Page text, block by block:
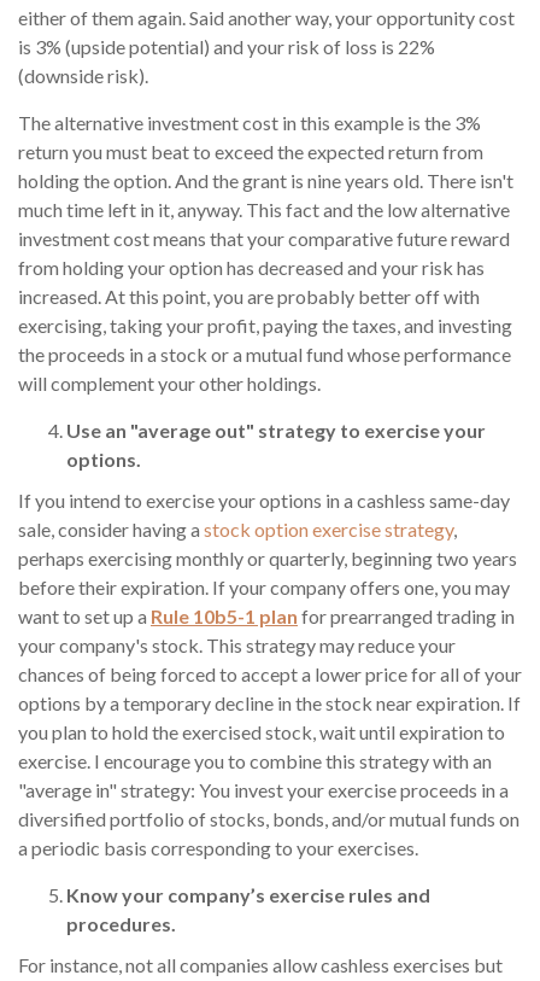
either of them again. Said another way, your opportunity cost
is 3% (upside potential) and your risk of loss is 22%
(downside risk).
The alternative investment cost in this example is the 3%
return you must beat to exceed the expected return from
holding the option. And the grant is nine years old. There isn't
much time left in it, anyway. This fact and the low alternative
investment cost means that your comparative future reward
from holding your option has decreased and your risk has
increased. At this point, you are probably better off with
exercising, taking your profit, paying the taxes, and investing
the proceeds in a stock or a mutual fund whose performance
will complement your other holdings.
Use an "average out" strategy to exercise your
options.
If you intend to exercise your options in a cashless same-day
sale, consider having a stock option exercise strategy,
perhaps exercising monthly or quarterly, beginning two years
before their expiration. If your company offers one, you may
want to set up a Rule 10b5-1 plan for prearranged trading in
your company's stock. This strategy may reduce your
chances of being forced to accept a lower price for all of your
options by a temporary decline in the stock near expiration. If
you plan to hold the exercised stock, wait until expiration to
exercise. I encourage you to combine this strategy with an
"average in" strategy: You invest your exercise proceeds in a
diversified portfolio of stocks, bonds, and/or mutual funds on
a periodic basis corresponding to your exercises.
Know your company’s exercise rules and
procedures.
For instance, not all companies allow cashless exercises but